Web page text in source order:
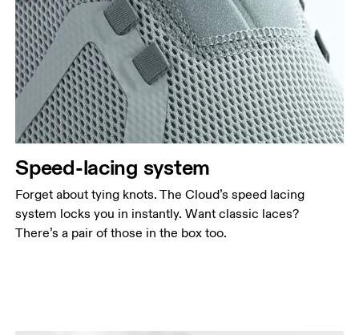
Speed-lacing system
Forget about tying knots. The Cloud’s speed lacing
system locks you in instantly. Want classic laces?
There’s a pair of those in the box too.